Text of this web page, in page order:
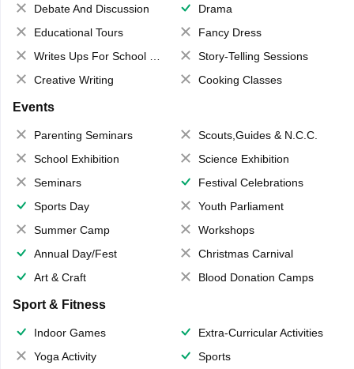
Debate And Discussion
Drama
Educational Tours
Fancy Dress
Writes Ups For School Magazine
Story-Telling Sessions
Creative Writing
Cooking Classes
Events
Parenting Seminars
Scouts,Guides & N.C.C.
School Exhibition
Science Exhibition
Seminars
Festival Celebrations
Sports Day
Youth Parliament
Summer Camp
Workshops
Annual Day/Fest
Christmas Carnival
Art & Craft
Blood Donation Camps
Sport & Fitness
Indoor Games
Extra-Curricular Activities
Yoga Activity
Sports